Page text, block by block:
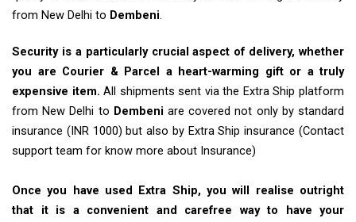
from New Delhi to Dembeni.
Security is a particularly crucial aspect of delivery, whether
you are Courier & Parcel a heart-warming gift or a truly
expensive item. All shipments sent via the Extra Ship platform
from New Delhi to Dembeni are covered not only by standard
insurance (INR 1000) but also by Extra Ship insurance (Contact
support team for know more about Insurance)
Once you have used Extra Ship, you will realise outright
that it is a convenient and carefree way to have your